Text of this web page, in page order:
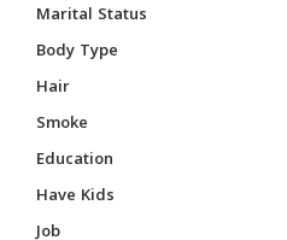
Marital Status
Body Type
Hair
Smoke
Education
Have Kids
Job